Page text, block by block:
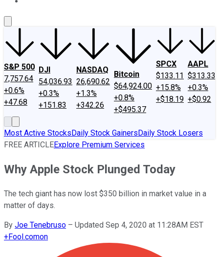
S&P 500
7,757.64
+0.6%
+47.68
DJI
54,036.93
+0.3%
+151.83
NASDAQ
26,690.62
+1.3%
+342.26
Bitcoin
$64,924.00
+0.8%
+$495.37
SPCX
$133.11
+15.8%
+$18.19
AAPL
$313.33
+0.3%
+$0.92
Most Active StocksDaily Stock GainersDaily Stock Losers
FREE ARTICLEExplore Premium Services
Why Apple Stock Plunged Today
The tech giant has now lost $350 billion in market value in a
matter of days.
By Joe Tenebruso – Updated Sep 4, 2020 at 11:28AM EST
+Fool.comon